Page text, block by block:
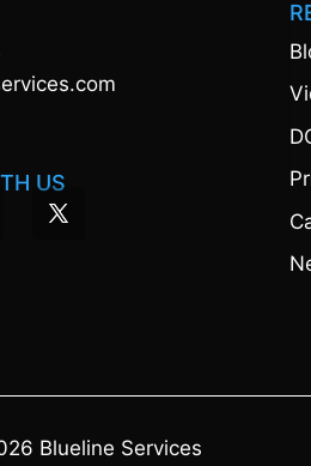
US
Blueline Services